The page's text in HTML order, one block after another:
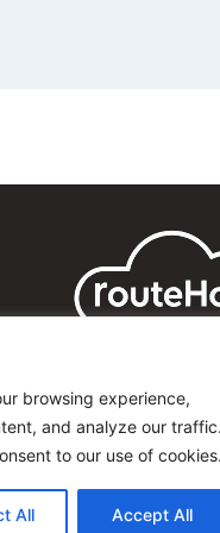
browsing experience,
and analyze our
to our use of
All Accept All